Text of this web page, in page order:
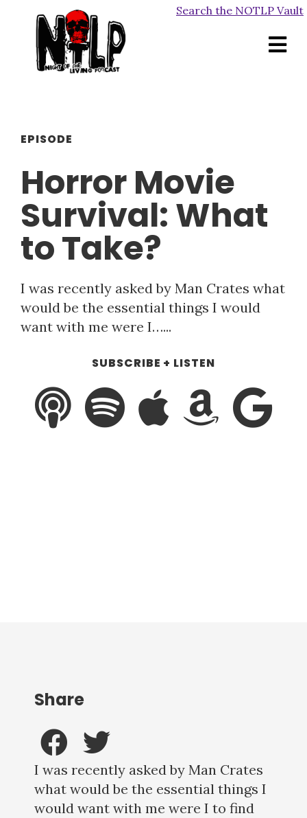
Search the NOTLP Vault
EPISODE
Horror Movie
Survival: What
to Take?
I was recently asked by Man Crates what
would be the essential things I would
want with me were I…...
SUBSCRIBE + LISTEN
I was recently asked by Man Crates
what would be the essential things I
would want with me were I to find
Share